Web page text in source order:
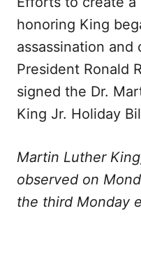
honoring King
assassination and
President Ronald
signed the Dr.
King Jr. Holiday
Martin Luther
observed on
the third Monday